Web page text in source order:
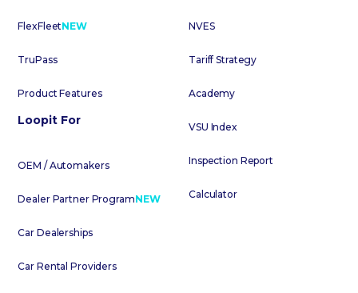
FlexFleetNEW
TruPass
Product Features
Loopit For
OEM / Automakers
Dealer Partner ProgramNEW
Car Dealerships
Car Rental Providers
NVES
Tariff Strategy
Academy
VSU Index
Inspection Report
Calculator